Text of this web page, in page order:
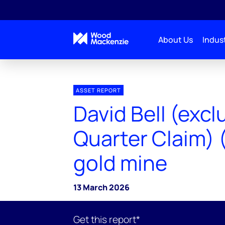
About Us
ASSET REPORT
David Bell
Quarter Claim)
gold mine
13 March 2026
Get this report*